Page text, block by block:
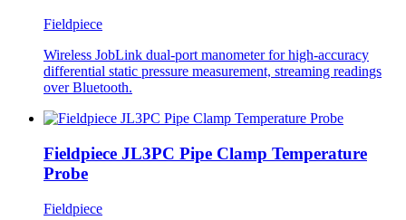
Fieldpiece
Wireless JobLink dual-port manometer for high-accuracy
differential static pressure measurement, streaming readings
over Bluetooth.
Fieldpiece JL3PC Pipe Clamp Temperature
Probe
Fieldpiece